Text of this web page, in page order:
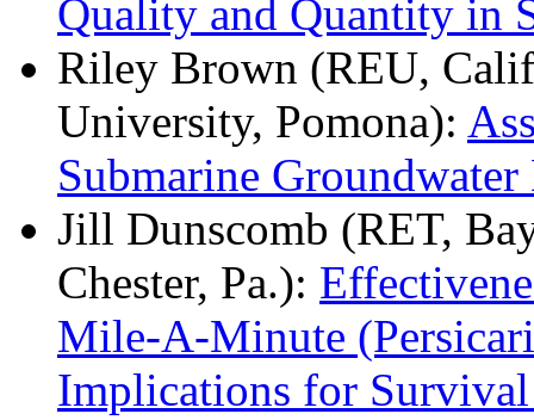
Quality and Quantity in
Riley Brown (REU,
University, Pomona):
Submarine Groundwater
Jill Dunscomb (RET,
Chester, Pa.):
Mile-A-Minute
Implications for